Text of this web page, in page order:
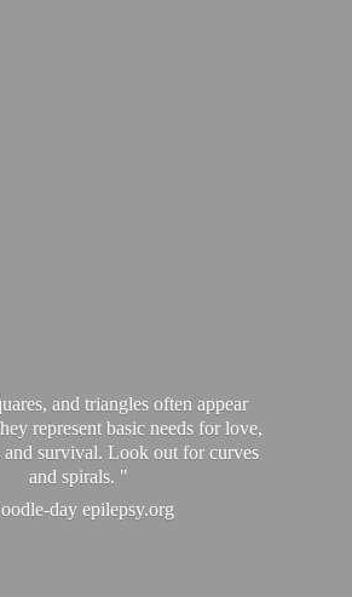
and triangles often appear
represent basic needs for love,
and survival. Look out for curves
and spirals. "
day epilepsy.org